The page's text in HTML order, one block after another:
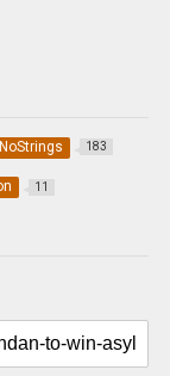
NoStrings 183
11